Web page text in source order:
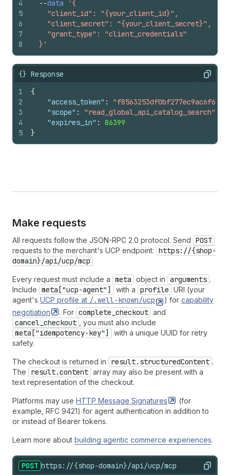
4
5
6
7
8
--data
'{
    "client_id": "{your_client_id}",
    "client_secret": "{your_client_secret}",
    "grant_type": "client_credentials"
  }'
{} Response Copy
1
2
3
4
5
{
"access_token" :
"scope" : "read_global_api_catalog_search"
"expires_in" :
86399
}
Make requests
All requests follow the JSON-RPC 2.0 protocol. Send POST
requests to the merchant's UCP endpoint: https://{shop-
domain}/api/ucp/mcp
Every request must include a meta object in arguments .
Include meta["ucp-agent"] with a profile URI (your
agent's UCP profile at /.well-known/ucp ) for capability
negotiation
. For complete_checkout and
cancel_checkout , you must also include
meta["idempotency-key"]
with a unique UUID for retry
safety.
The checkout is returned in result.structuredContent .
The
result.content array may also be present with a
text representation of the checkout.
Platforms may use HTTP Message Signatures
(for
example, RFC 9421) for agent authentication in addition to
or instead of Bearer tokens.
Learn more about building agentic commerce experiences.
POST https://{shop-domain}/api/ucp/mcp Copy